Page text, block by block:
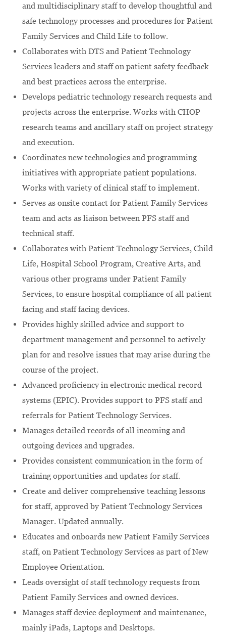
and multidisciplinary staff to develop thoughtful and
safe technology processes and procedures for Patient
Family Services and Child Life to follow.
Collaborates with DTS and Patient Technology
Services leaders and staff on patient safety feedback
and best practices across the enterprise.
Develops pediatric technology research requests and
projects across the enterprise. Works with CHOP
research teams and ancillary staff on project strategy
and execution.
Coordinates new technologies and programming
initiatives with appropriate patient populations.
Works with variety of clinical staff to implement.
Serves as onsite contact for Patient Family Services
team and acts as liaison between PFS staff and
technical staff.
Collaborates with Patient Technology Services, Child
Life, Hospital School Program, Creative Arts, and
various other programs under Patient Family
Services, to ensure hospital compliance of all patient
facing and staff facing devices.
Provides highly skilled advice and support to
department management and personnel to actively
plan for and resolve issues that may arise during the
course of the project.
Advanced proficiency in electronic medical record
systems (EPIC). Provides support to PFS staff and
referrals for Patient Technology Services.
Manages detailed records of all incoming and
outgoing devices and upgrades.
Provides consistent communication in the form of
training opportunities and updates for staff.
Create and deliver comprehensive teaching lessons
for staff, approved by Patient Technology Services
Manager. Updated annually.
Educates and onboards new Patient Family Services
staff, on Patient Technology Services as part of New
Employee Orientation.
Leads oversight of staff technology requests from
Patient Family Services and owned devices.
Manages staff device deployment and maintenance,
mainly iPads, Laptops and Desktops.